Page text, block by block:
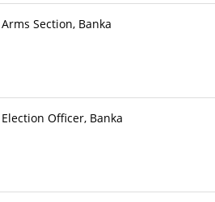
Section, Banka
Officer, Banka